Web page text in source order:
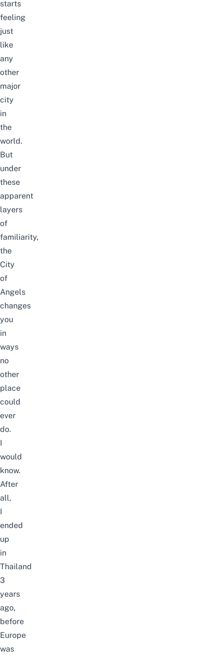
starts
feeling
just
like
any
other
major
city
in
the
world.
But
under
these
apparent
layers
of
familiarity,
the
City
of
Angels
changes
you
in
ways
no
other
place
could
ever
do.
I
would
know.
After
all,
I
ended
up
in
Thailand
3
years
ago,
before
Europe
was